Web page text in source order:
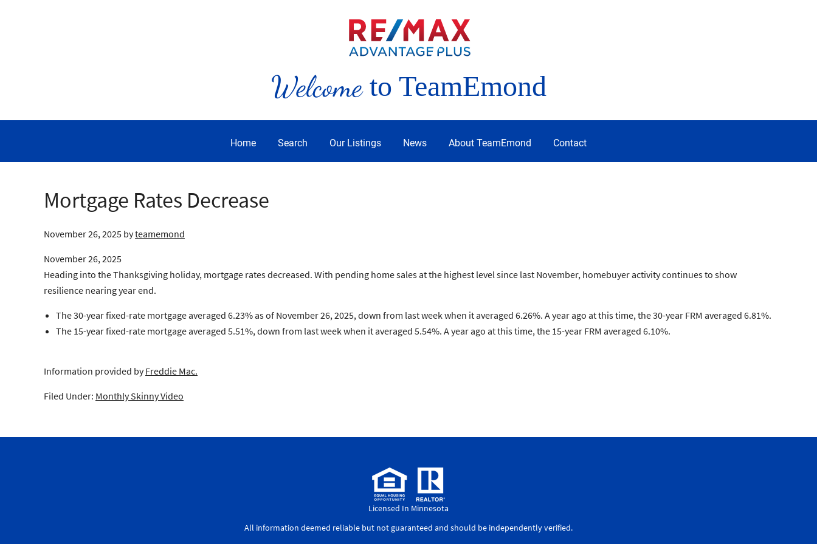
Welcometo TeamEmond
Home Search Our Listings News About TeamEmond Contact
Mortgage Rates Decrease
November 26, 2025 byteamemond
November 26, 2025
Heading into the Thanksgiving holiday, mortgage rates decreased. With pending home sales at the highest level since last November, homebuyer activity continues to show
resilience nearing year end.
The 30-year fixed-rate mortgage averaged 6.23% as of November 26, 2025, down from last week when it averaged 6.26%. A year ago at this time, the 30-year FRM averaged 6.81%.
The 15-year fixed-rate mortgage averaged 5.51%, down from last week when it averaged 5.54%. A year ago at this time, the 15-year FRM averaged 6.10%.
Information provided byFreddie Mac.
Filed Under: Monthly Skinny Video
Licensed In Minnesota
All information deemed reliable but not guaranteed and should be independently verified.